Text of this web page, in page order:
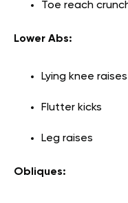
Toe reach
Lower Abs:
Lying knee raises
Flutter kicks
Leg raises
Obliques: